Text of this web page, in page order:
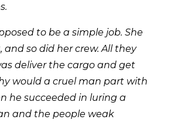
to be a simple job. She
and so did her crew. All they
deliver the cargo and get
would a cruel man part with
he succeeded in luring a
and the people weak